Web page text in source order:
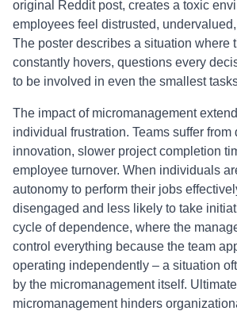
original Reddit post, creates a toxic
employees feel distrusted,
The poster describes a situation where
constantly hovers, questions every
to be involved in even the smallest
The impact of micromanagement
individual frustration. Teams suffer from
innovation, slower project completion
employee turnover. When individuals
autonomy to perform their jobs
disengaged and less likely to take
cycle of dependence, where the
control everything because the team
operating independently – a situation
by the micromanagement itself.
micromanagement hinders